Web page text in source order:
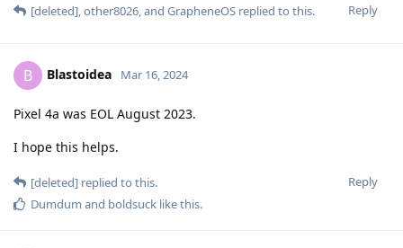
Reply
[deleted],other8026, and GrapheneOS replied to this.
B Blastoidea Mar 16, 2024
Pixel 4a was EOL August 2023.
I hope this helps.
Reply
[deleted] replied to this.
Dumdum and boldsuck like this.